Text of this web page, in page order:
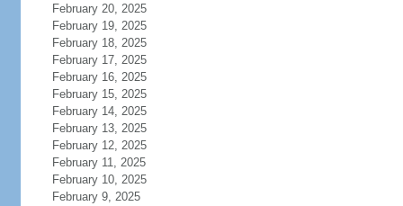
February 20, 2025
February 19, 2025
February 18, 2025
February 17, 2025
February 16, 2025
February 15, 2025
February 14, 2025
February 13, 2025
February 12, 2025
February 11, 2025
February 10, 2025
February 9, 2025